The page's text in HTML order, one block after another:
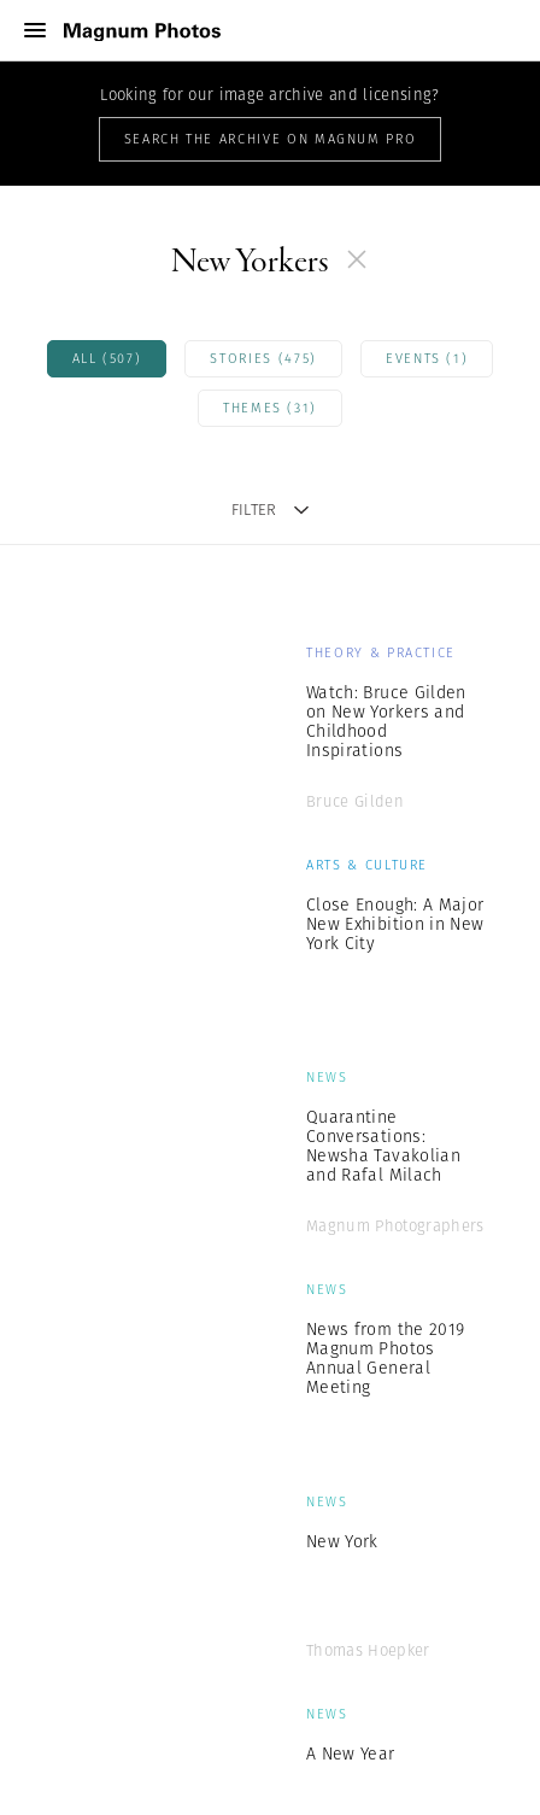
Looking for our image archive and licensing?
SEARCH THE ARCHIVE ON MAGNUM PRO
New Yorkers
ALL (507) STORIES (475) EVENTS (1)
THEMES (31)
FILTER
THEORY & PRACTICE
Watch: Bruce Gilden
on New Yorkers and
Childhood
Inspirations
Bruce Gilden
ARTS & CULTURE
Close Enough: A Major
New Exhibition in New
York City
NEWS
Quarantine
Conversations:
Newsha Tavakolian
and Rafal Milach
Magnum Photographers
NEWS
News from the 2019
Magnum Photos
Annual General
Meeting
NEWS
New York
Thomas Hoepker
NEWS
A New Year